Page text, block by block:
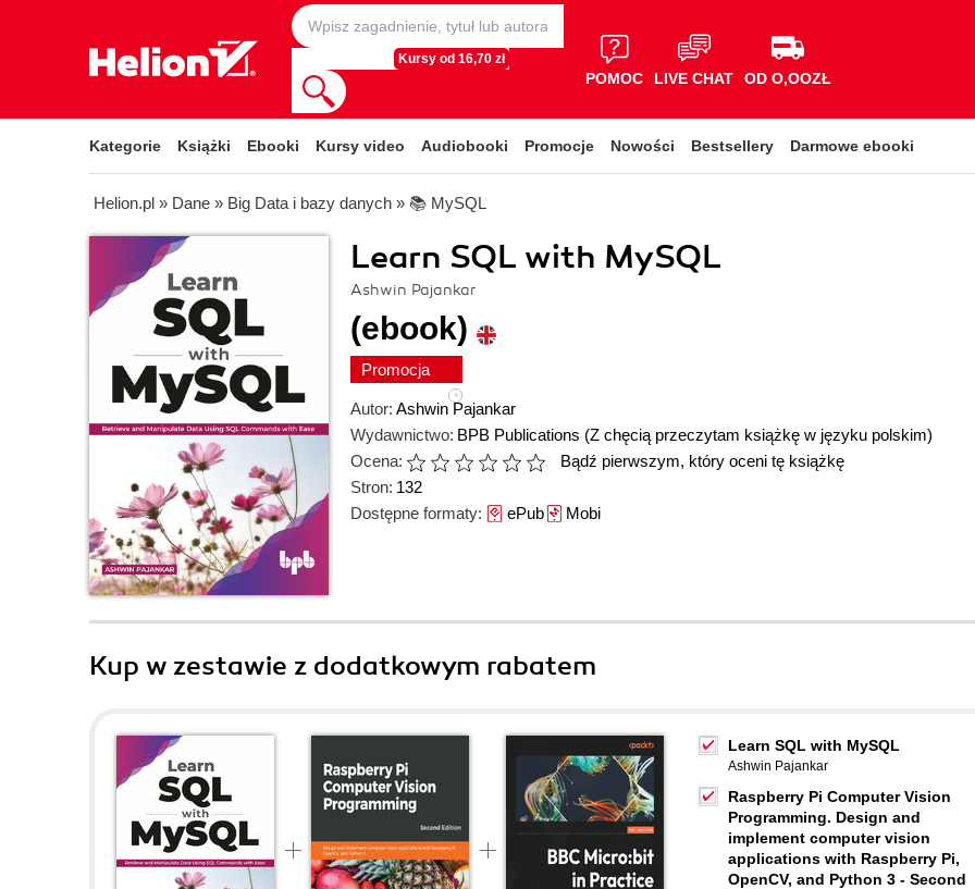
Kursy od 16,70 zł
POMOC LIVE CHAT OD O,OOZŁ
Kategorie Książki Ebooki Kursy video Audiobooki Promocje Nowości Bestsellery Darmowe ebooki
Helion.pl » Dane » Big Data i bazy danych » 📚 MySQL
Learn SQL with MySQL
Ashwin Pajankar
(ebook)
Promocja
Autor: Ashwin Pajankar
Wydawnictwo: BPB Publications (Z chęcią przeczytam książkę w języku polskim)
Ocena:
Bądź pierwszym, który oceni tę książkę
Stron: 132
Dostępne formaty: ePubMobi
Kup w zestawie z dodatkowym rabatem
Learn SQL with MySQL
Ashwin Pajankar
Raspberry Pi Computer Vision
Programming. Design and
implement computer vision
applications with Raspberry Pi,
OpenCV, and Python 3 - Second